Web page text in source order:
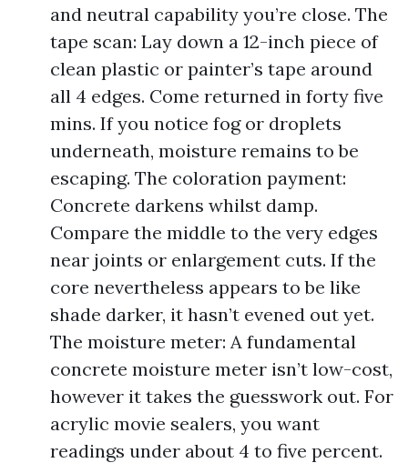
and neutral capability you’re close. The
tape scan: Lay down a 12-inch piece of
clean plastic or painter’s tape around
all 4 edges. Come returned in forty five
mins. If you notice fog or droplets
underneath, moisture remains to be
escaping. The coloration payment:
Concrete darkens whilst damp.
Compare the middle to the very edges
near joints or enlargement cuts. If the
core nevertheless appears to be like
shade darker, it hasn’t evened out yet.
The moisture meter: A fundamental
concrete moisture meter isn’t low-cost,
however it takes the guesswork out. For
acrylic movie sealers, you want
readings under about 4 to five percent.